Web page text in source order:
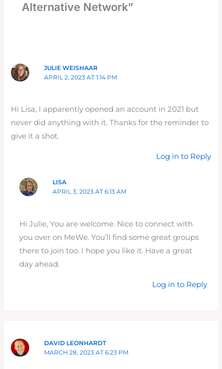
Alternative Network”
JULIE WEISHAAR
APRIL 2, 2023 AT 1:14 PM
Hi Lisa, I apparently opened an account in 2021 but
never did anything with it. Thanks for the reminder to
give it a shot.
Log in to Reply
LISA
APRIL 3, 2023 AT 6:13 AM
Hi Julie, You are welcome. Nice to connect with
you over on MeWe. You’ll find some great groups
there to join too. I hope you like it. Have a great
day ahead.
Log in to Reply
DAVID LEONHARDT
MARCH 28, 2023 AT 6:23 PM